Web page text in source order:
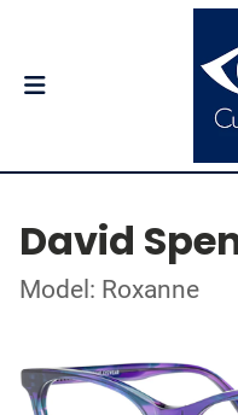
David
Model: Roxanne